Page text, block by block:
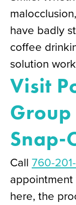
have badly
coffee
solution
Visit
Snap-
Call 760-
here, the